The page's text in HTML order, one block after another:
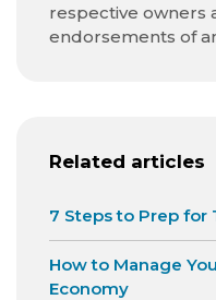
respective owners
endorsements of
Related articles
7 Steps to Prep for
How to Manage
Economy